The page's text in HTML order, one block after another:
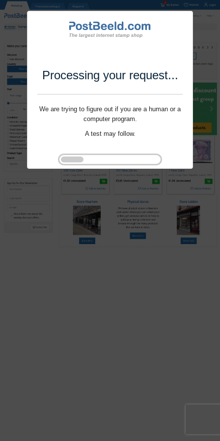
Processing your request...
We are trying to figure out if you are a human or a
computer program.
A test may follow.